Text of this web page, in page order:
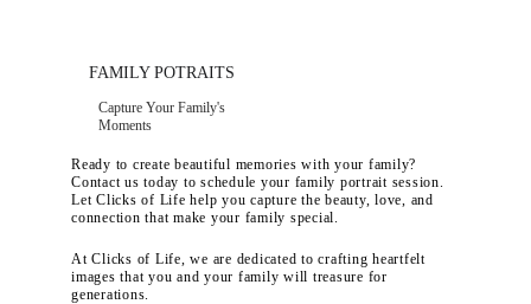
FAMILY POTRAITS
Capture Your Family's
Moments
Ready to create beautiful memories with your family?
Contact us today to schedule your family portrait session.
Let Clicks of Life help you capture the beauty, love, and
connection that make your family special.
At Clicks of Life, we are dedicated to crafting heartfelt
images that you and your family will treasure for
generations.